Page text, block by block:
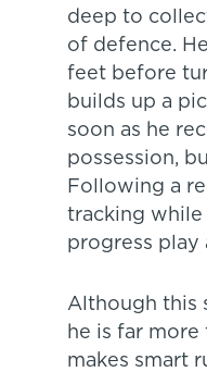
deep to
of defence.
feet before
builds up a
soon as he
possession,
Following a
tracking while
progress play
Although this
he is far
makes smart